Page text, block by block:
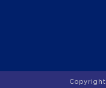
Copyright